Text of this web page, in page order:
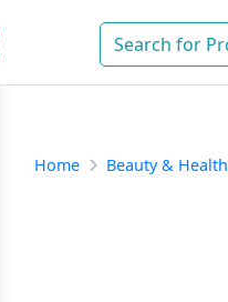
Home Beauty & Health